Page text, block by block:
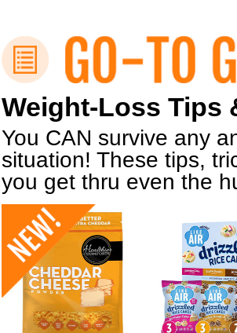
Weight-Loss Tips
You CAN survive any
situation! These tips,
you get thru even the